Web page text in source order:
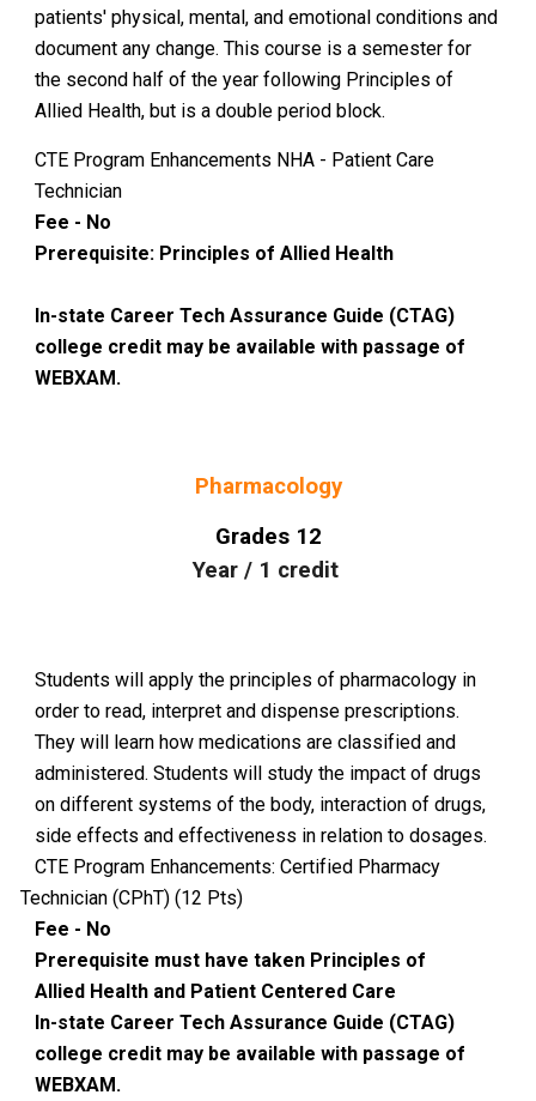
patients' physical, mental, and emotional conditions and
document any change. This course is a semester for
the second half of the year following Principles of
Allied Health, but is a double period block.
CTE Program Enhancements NHA - Patient Care
Technician
Fee - No
Prerequisite: Principles of Allied Health
In-state Career Tech Assurance Guide (CTAG)
college credit may be available with passage of
WEBXAM.
Pharmacology
Grades 12
Year/ 1 credit
Students will apply the principles of pharmacology in
order to read, interpret and dispense prescriptions.
They will learn how medications are classified and
administered. Students will study the impact of drugs
on different systems of the body, interaction of drugs,
side effects and effectiveness in relation to dosages.
CTE Program Enhancements: Certified Pharmacy
Technician (CPhT) (12 Pts)
Fee - No
Prerequisite must have taken Principles of
Allied Health and Patient Centered Care
In-state Career Tech Assurance Guide (CTAG)
college credit may be available with passage of
WEBXAM.